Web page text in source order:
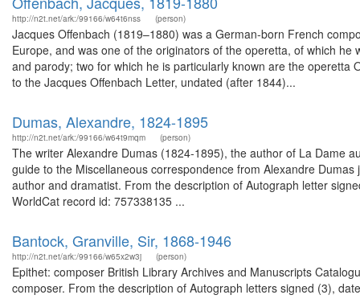
http://n2t.net/ark:/99166/w64t6nss (person)
Jacques Offenbach (1819–1880) was a German-born French
Europe, and was one of the originators of the operetta, of which
and parody; two for which he is particularly known are the
to the Jacques Offenbach Letter, undated (after 1844)...
Dumas, Alexandre, 1824-1895
http://n2t.net/ark:/99166/w64t9mqm (person)
The writer Alexandre Dumas (1824-1895), the author of La Dame
guide to the Miscellaneous correspondence from Alexandre
author and dramatist. From the description of Autograph letter
WorldCat record id: 757338135 ...
Bantock, Granville, Sir, 1868-1946
http://n2t.net/ark:/99166/w65x2w3j (person)
Epithet: composer British Library Archives and Manuscripts
composer. From the description of Autograph letters signed (3),